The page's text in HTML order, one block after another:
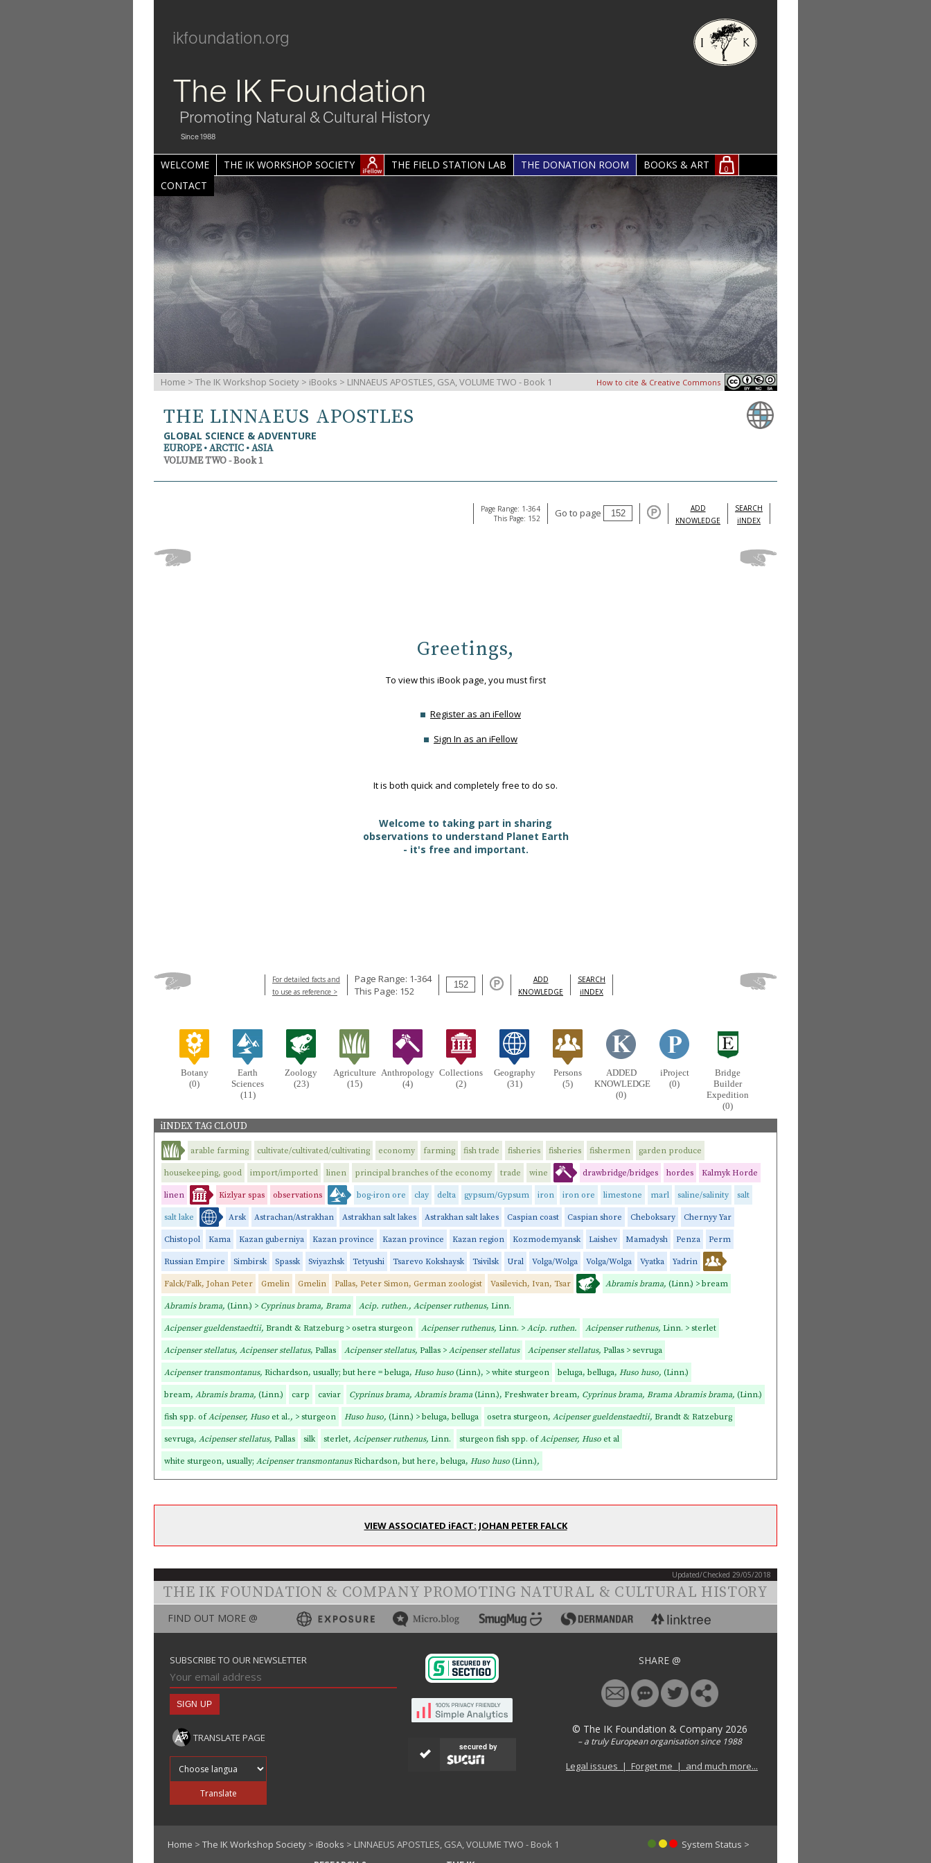
ikfoundation.org
The IK Foundation
Promoting Natural & Cultural History
Since 1988
WELCOME THE IK WORKSHOP SOCIETY THE FIELD STATION LAB THE DONATION ROOM BOOKS & ART 0
CONTACT
Home > The IK Workshop Society > iBooks > LINNAEUS APOSTLES, GSA, VOLUME TWO - Book 1 How to cite & Creative Commons
THE LINNAEUS APOSTLES
GLOBAL SCIENCE & ADVENTURE
EUROPE • ARCTIC • ASIA
VOLUME TWO - Book 1
Page Range: 1-364
This Page: 152
Go to page
ADD
KNOWLEDGE
SEARCH
iINDEX
Greetings,
To view this iBook page, you must first
Register as an iFellow
Sign In as an iFellow
It is both quick and completely free to do so.
Welcome to taking part in sharing
observations to understand Planet Earth
- it's free and important.
For detailed facts and
to use as reference >
Page Range: 1-364
This Page: 152
ADD
KNOWLEDGE
SEARCH
iINDEX
Botany
(0)
Earth
Sciences
(11)
Zoology
(23)
Agriculture
(15)
Anthropology
(4)
Collections
(2)
Geography
(31)
Persons
(5)
ADDED
KNOWLEDGE
(0)
iProject
(0)
Bridge
Builder
Expedition
(0)
iINDEX TAG CLOUD
arable farming cultivate/cultivated/cultivating economy farming fish trade fisheries fisheries fishermen garden produce
housekeeping, good import/imported linen principal branches of the economy trade wine drawbridge/bridges hordes Kalmyk Horde
linen Kizlyar spas observations bog-iron ore clay delta gypsum/Gypsum iron iron ore limestone marl saline/salinity salt
salt lake Arsk Astrachan/Astrakhan Astrakhan salt lakes Astrakhan salt lakes Caspian coast Caspian shore Cheboksary Chernyy Yar
Chistopol Kama Kazan guberniya Kazan province Kazan province Kazan region Kozmodemyansk Laishev Mamadysh Penza Perm
Russian Empire Simbirsk Spassk Sviyazhsk Tetyushi Tsarevo Kokshaysk Tsivilsk Ural Volga/Wolga Volga/Wolga Vyatka Yadrin
Falck/Falk, Johan Peter Gmelin Gmelin Pallas, Peter Simon, German zoologist Vasilevich, Ivan, Tsar Abramis brama, (Linn.) > bream
Abramis brama, (Linn.) > Cyprinus brama, Brama Acip. ruthen., Acipenser ruthenus, Linn.
Acipenser gueldenstaedtii, Brandt & Ratzeburg > osetra sturgeon Acipenser ruthenus, Linn. > Acip. ruthen. Acipenser ruthenus, Linn. > sterlet
Acipenser stellatus, Acipenser stellatus, Pallas Acipenser stellatus, Pallas > Acipenser stellatus Acipenser stellatus, Pallas > sevruga
Acipenser transmontanus, Richardson, usually; but here = beluga, Huso huso (Linn.), > white sturgeon beluga, belluga, Huso huso, (Linn.)
bream, Abramis brama, (Linn.) carp caviar Cyprinus brama, Abramis brama (Linn.), Freshwater bream, Cyprinus brama, Brama Abramis brama, (Linn.)
fish spp. ofAcipenser, Huso et al., > sturgeon Huso huso, (Linn.) > beluga, belluga osetra sturgeon, Acipenser gueldenstaedtii, Brandt & Ratzeburg
sevruga, Acipenser stellatus, Pallas silk sterlet, Acipenser ruthenus, Linn. sturgeon fish spp. ofAcipenser, Huso et al
white sturgeon, usually; Acipenser transmontanusRichardson, but here, beluga, Huso huso (Linn.),
VIEW ASSOCIATED iFACT: JOHAN PETER FALCK
Updated/Checked 29/05/2018
THE IK FOUNDATION & COMPANY PROMOTING NATURAL & CULTURAL HISTORY
FIND OUT MORE @
SUBSCRIBE TO OUR NEWSLETTER
TRANSLATE PAGE
Translate
secured by
SHARE @
© The IK Foundation & Company 2026
– a truly European organisation since 1988
Legal issues | Forget me | and much more...
Home > The IK Workshop Society > iBooks > LINNAEUS APOSTLES, GSA, VOLUME TWO - Book 1
System Status >